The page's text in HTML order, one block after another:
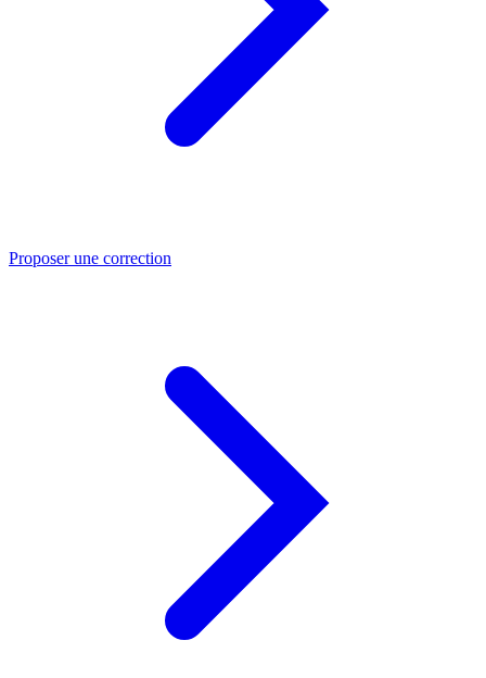
Proposer une correction